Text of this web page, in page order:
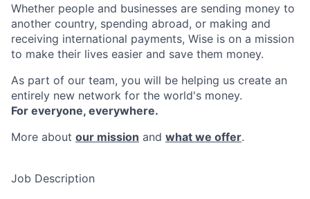
Whether people and businesses are sending money to
another country, spending abroad, or making and
receiving international payments, Wise is on a mission
to make their lives easier and save them money.
As part of our team, you will be helping us create an
entirely new network for the world's money.
For everyone, everywhere.
More about our mission and what we offer.
Job Description